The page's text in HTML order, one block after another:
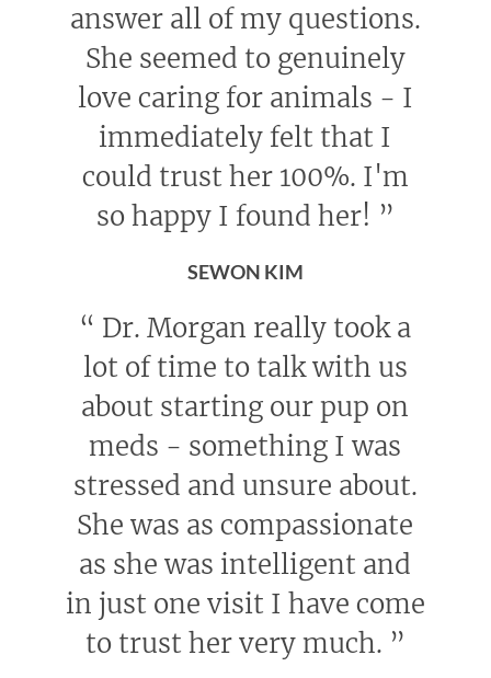
answer all of my questions.
She seemed to genuinely
love caring for animals - I
immediately felt that I
could trust her 100%. I'm
so happy I found her! ”
SEWON KIM
“ Dr. Morgan really took a
lot of time to talk with us
about starting our pup on
meds - something I was
stressed and unsure about.
She was as compassionate
as she was intelligent and
in just one visit I have come
to trust her very much. ”